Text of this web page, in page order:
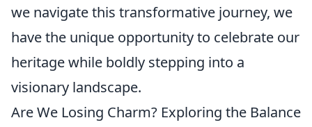
we navigate this transformative journey, we
have the unique opportunity to celebrate our
heritage while boldly stepping into a
visionary landscape.
Are We Losing Charm? Exploring the Balance